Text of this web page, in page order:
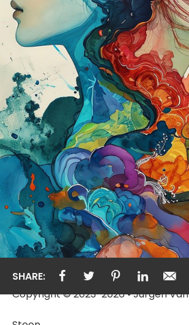
SHARE:
Copyright © 2023-2026 • Jurgen Van